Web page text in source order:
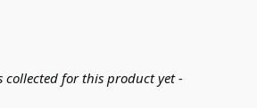
collected for this product yet -